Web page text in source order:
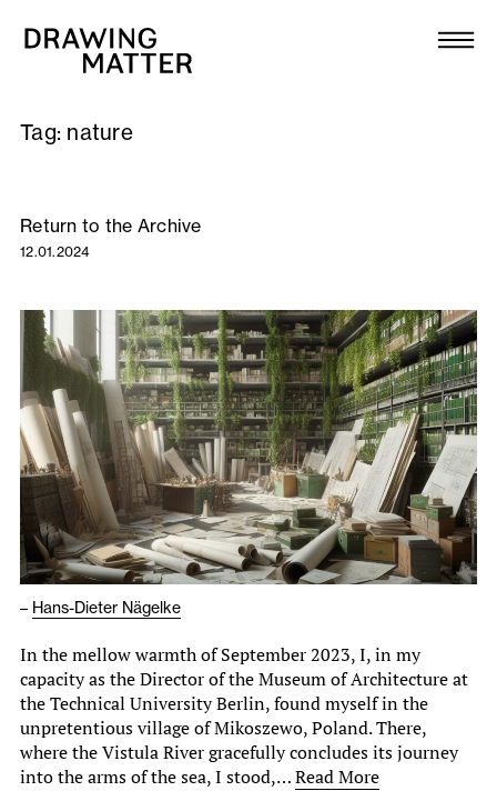
Collection
Workshops
Publications
About
Newsletter
Tag: nature
Return to the Archive
12.01.2024
– Hans-Dieter Nägelke
In the mellow warmth of September 2023, I, in my
capacity as the Director of the Museum of Architecture at
the Technical University Berlin, found myself in the
unpretentious village of Mikoszewo, Poland. There,
where the Vistula River gracefully concludes its journey
into the arms of the sea, I stood,…Read More